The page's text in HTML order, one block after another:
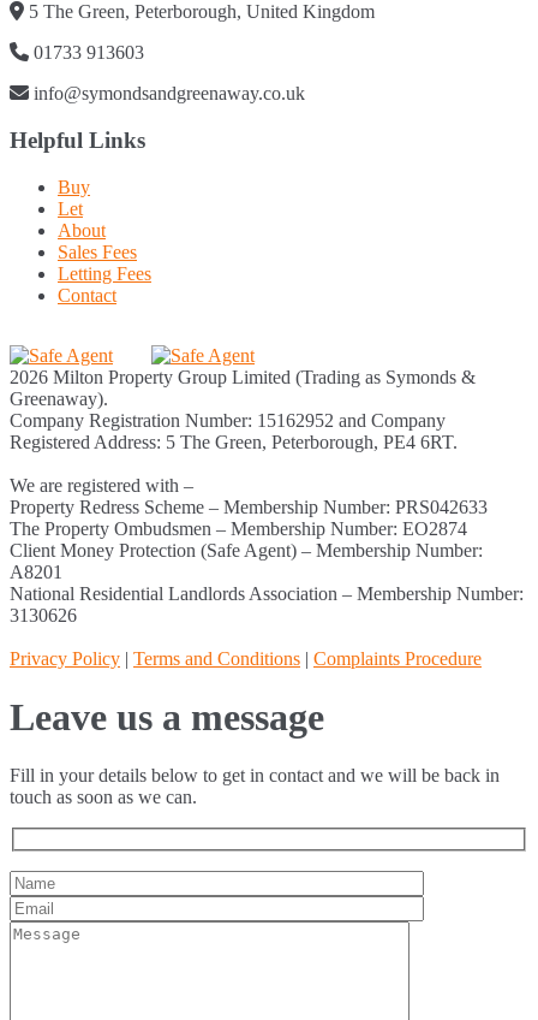
5 The Green, Peterborough, United Kingdom
01733 913603
info@symondsandgreenaway.co.uk
Helpful Links
Buy
Let
About
Sales Fees
Letting Fees
Contact
2026 Milton Property Group Limited (Trading as Symonds &
Greenaway).
Company Registration Number: 15162952 and Company
Registered Address: 5 The Green, Peterborough, PE4 6RT.
We are registered with –
Property Redress Scheme – Membership Number: PRS042633
The Property Ombudsmen – Membership Number: EO2874
Client Money Protection (Safe Agent) – Membership Number:
A8201
National Residential Landlords Association – Membership Number:
3130626
Privacy Policy | Terms and Conditions | Complaints Procedure
Leave us a message
Fill in your details below to get in contact and we will be back in
touch as soon as we can.